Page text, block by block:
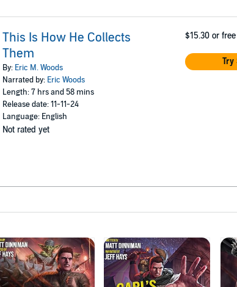
This Is How He Collects
Them
By: Eric M. Woods
Narrated by: Eric Woods
Length: 7 hrs and 58 mins
Release date: 11-11-24
Language: English
Not rated yet
$15.30 or
Try